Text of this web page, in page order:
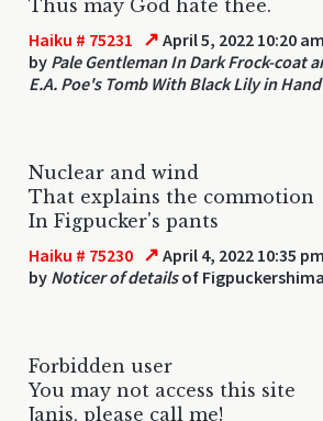
Thus may God hate thee.
Haiku # 75231 ↗ April 5, 2022 10:20
by Pale Gentleman In Dark Frock-coat
E.A. Poe's Tomb With Black Lily in Hand
Nuclear and wind
That explains the commotion
In Figpucker's pants
Haiku # 75230 ↗ April 4, 2022 10:35
by Noticer of detailsof Figpuckershima
Forbidden user
You may not access this site
Janis, please call me!